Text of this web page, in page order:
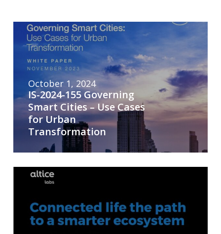
October 1, 2024
IS-2024-155 Governing
Smart Cities – Use Cases
for Urban
Transformation